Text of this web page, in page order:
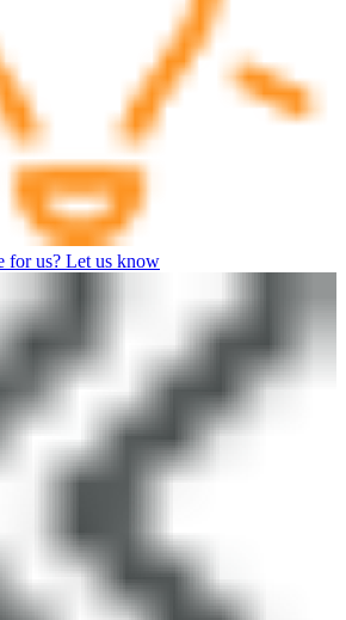
for us? Let us know